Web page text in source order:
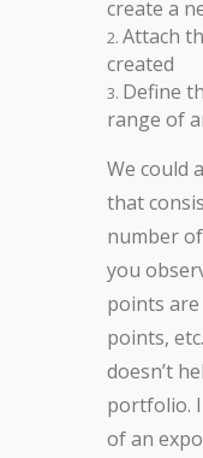
create a
Attach
created
Define
range of
We could
that
number
you
points are
points,
doesn’t
portfolio.
of an